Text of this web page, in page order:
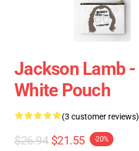
Jackson Lamb
White Pouch
(3 customer reviews)
$26.94 $21.55 -20%